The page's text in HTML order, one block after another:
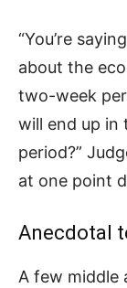
“You’re
about the
two-week
will end up in
period?”
at one point
Anecdotal
A few middle